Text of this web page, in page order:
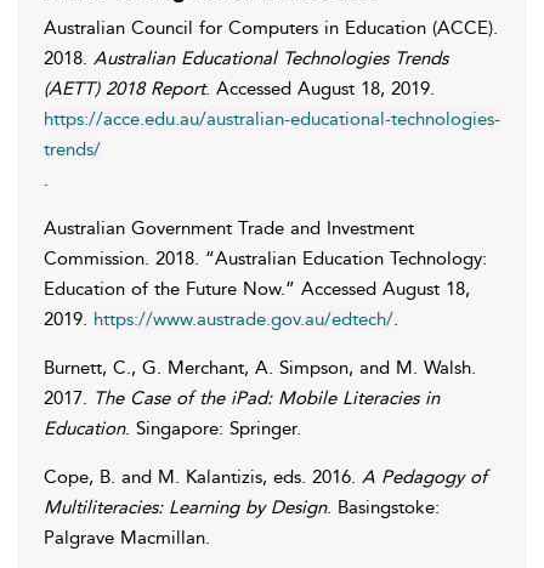
Australian Council for Computers in Education (ACCE).
2018. Australian Educational Technologies Trends
(AETT) 2018 Report. Accessed August 18, 2019.
https://acce.edu.au/australian-educational-technologies-
trends/
.
Australian Government Trade and Investment
Commission. 2018. “Australian Education Technology:
Education of the Future Now.” Accessed August 18,
2019. https://www.austrade.gov.au/edtech/.
Burnett, C., G. Merchant, A. Simpson, and M. Walsh.
2017. The Case of the iPad: Mobile Literacies in
Education. Singapore: Springer.
Cope, B. and M. Kalantizis, eds. 2016. A Pedagogy of
Multiliteracies: Learning by Design. Basingstoke:
Palgrave Macmillan.